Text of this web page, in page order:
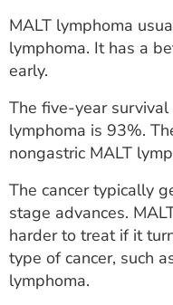
MALT lymphoma
lymphoma. It has a
early.
The five-year
lymphoma is 93%.
nongastric MALT
The cancer typically
stage advances.
harder to treat if it
type of cancer, such
lymphoma.